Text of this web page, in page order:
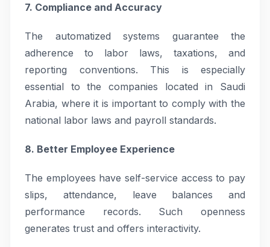
7. Compliance and Accuracy
The automatized systems guarantee the
adherence to labor laws, taxations, and
reporting conventions. This is especially
essential to the companies located in Saudi
Arabia, where it is important to comply with the
national labor laws and payroll standards.
8. Better Employee Experience
The employees have self-service access to pay
slips, attendance, leave balances and
performance records. Such openness
generates trust and offers interactivity.